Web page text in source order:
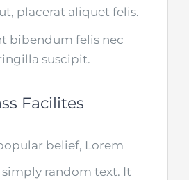
placerat aliquet felis.
bibendum felis nec
suscipit.
Facilites
belief, Lorem
simply random text. It